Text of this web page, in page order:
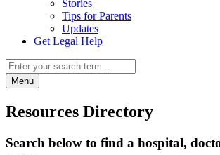
Stories
Tips for Parents
Updates
Get Legal Help
Menu
Resources Directory
Search below to find a hospital,